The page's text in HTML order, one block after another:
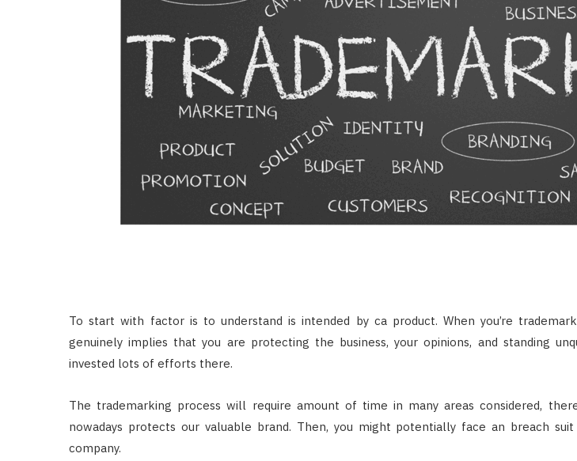
To start with factor is to understand is intended by ca product. When you’re
genuinely implies that you are protecting the business, your opinions, and standing
invested lots of efforts there.
The trademarking process will require amount of time in many areas considered,
nowadays protects our valuable brand. Then, you might potentially face an breach
company.